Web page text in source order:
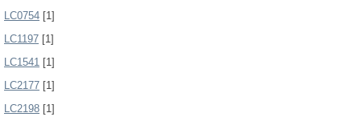
LC0754 [1]
LC1197 [1]
LC1541 [1]
LC2177 [1]
LC2198 [1]